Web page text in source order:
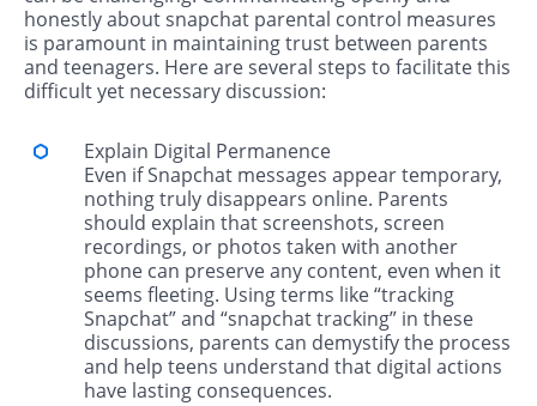
honestly about snapchat parental control measures
is paramount in maintaining trust between parents
and teenagers. Here are several steps to facilitate this
difficult yet necessary discussion:
Explain Digital Permanence
Even if Snapchat messages appear temporary,
nothing truly disappears online. Parents
should explain that screenshots, screen
recordings, or photos taken with another
phone can preserve any content, even when it
seems fleeting. Using terms like “tracking
Snapchat” and “snapchat tracking” in these
discussions, parents can demystify the process
and help teens understand that digital actions
have lasting consequences.